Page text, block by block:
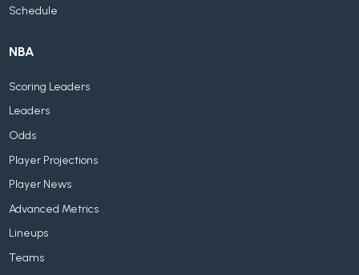
Schedule
NBA
Scoring Leaders
Leaders
Odds
Player Projections
Player News
Advanced Metrics
Lineups
Teams